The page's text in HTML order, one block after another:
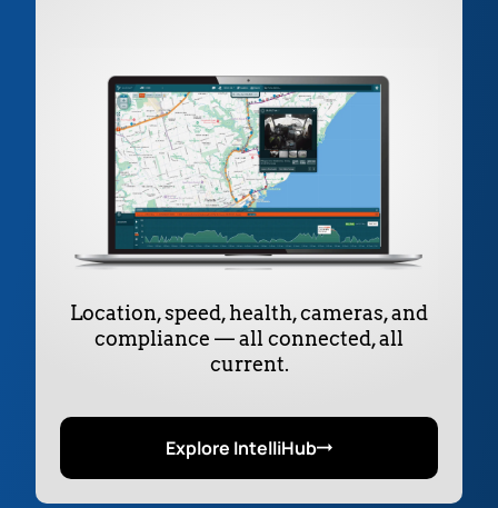
Location, speed, health, cameras, and
compliance — all connected, all
current.
Explore IntelliHub